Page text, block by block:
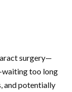
surgery—
too long
and potentially